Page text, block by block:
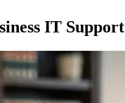
IT Support